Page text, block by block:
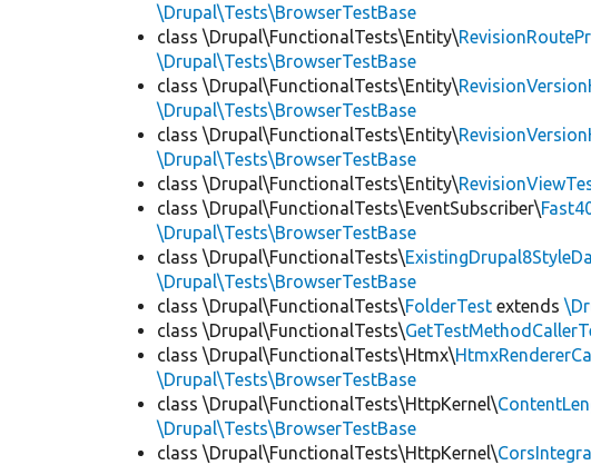
\Drupal\Tests\BrowserTestBase
class \Drupal\FunctionalTests\Entity\
\Drupal\Tests\BrowserTestBase
class \Drupal\FunctionalTests\Entity\
\Drupal\Tests\BrowserTestBase
class \Drupal\FunctionalTests\Entity\
\Drupal\Tests\BrowserTestBase
class \Drupal\FunctionalTests\Entity\
class \Drupal\FunctionalTests\EventSubscriber\
\Drupal\Tests\BrowserTestBase
class \Drupal\FunctionalTests\
\Drupal\Tests\BrowserTestBase
class \Drupal\FunctionalTests\FolderTest extends
class \Drupal\FunctionalTests\
class \Drupal\FunctionalTests\Htmx\
\Drupal\Tests\BrowserTestBase
class \Drupal\FunctionalTests\HttpKernel\
\Drupal\Tests\BrowserTestBase
class \Drupal\FunctionalTests\HttpKernel\